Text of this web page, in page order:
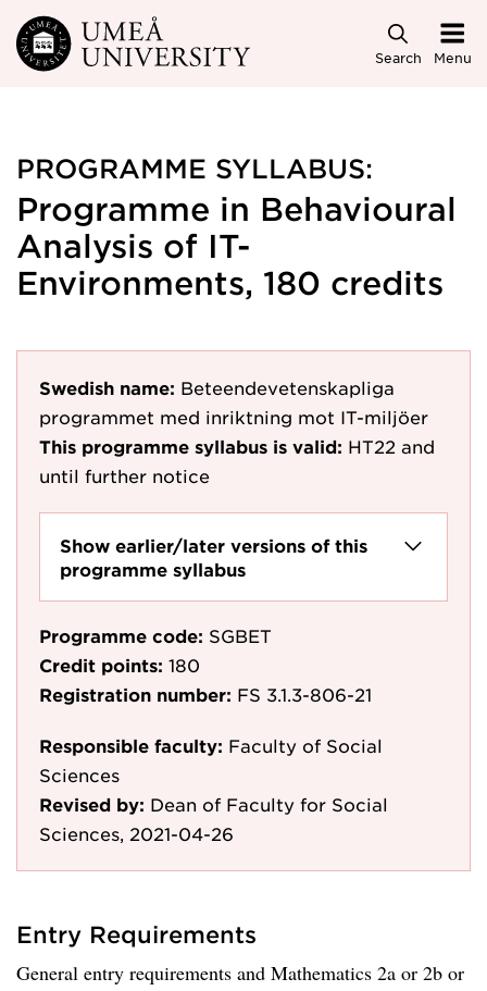
Skip to main content
Search Menu
PROGRAMME SYLLABUS:
Programme in Behavioural
Analysis of IT-
Environments, 180 credits
Swedish name: Beteendevetenskapliga
programmet med inriktning mot IT-miljöer
This programme syllabus is valid: HT22 and
until further notice
Show earlier/later versions of this
programme syllabus
Programme code: SGBET
Credit points: 180
Registration number: FS 3.1.3-806-21
Responsible faculty: Faculty of Social
Sciences
Revised by: Dean of Faculty for Social
Sciences, 2021-04-26
Entry Requirements
General entry requirements and Mathematics 2a or 2b or